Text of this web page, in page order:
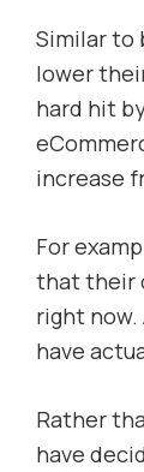
Similar to
lower
hard hit
increase
For
that their
right now.
have
Rather
have